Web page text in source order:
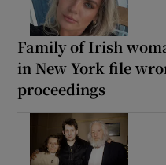
Family of Irish
in New York file
proceedings